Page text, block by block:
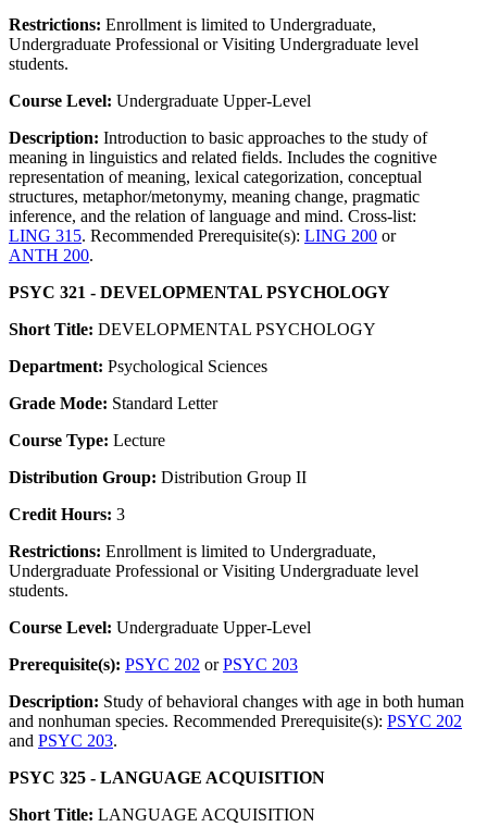
Restrictions: Enrollment is limited to Undergraduate,
Undergraduate Professional or Visiting Undergraduate level
students.
Course Level: Undergraduate Upper-Level
Description: Introduction to basic approaches to the study of
meaning in linguistics and related fields. Includes the cognitive
representation of meaning, lexical categorization, conceptual
structures, metaphor/metonymy, meaning change, pragmatic
inference, and the relation of language and mind. Cross-list:
LING 315. Recommended Prerequisite(s): LING 200 or
ANTH 200.
PSYC 321 - DEVELOPMENTAL PSYCHOLOGY
Short Title: DEVELOPMENTAL PSYCHOLOGY
Department: Psychological Sciences
Grade Mode: Standard Letter
Course Type: Lecture
Distribution Group: Distribution Group II
Credit Hours: 3
Restrictions: Enrollment is limited to Undergraduate,
Undergraduate Professional or Visiting Undergraduate level
students.
Course Level: Undergraduate Upper-Level
Prerequisite(s): PSYC 202 orPSYC 203
Description: Study of behavioral changes with age in both human
and nonhuman species. Recommended Prerequisite(s): PSYC 202
and PSYC 203.
PSYC 325 - LANGUAGE ACQUISITION
Short Title: LANGUAGE ACQUISITION